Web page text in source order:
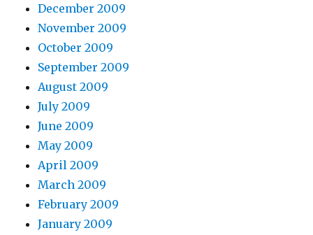
December 2009
November 2009
October 2009
September 2009
August 2009
July 2009
June 2009
May 2009
April 2009
March 2009
February 2009
January 2009